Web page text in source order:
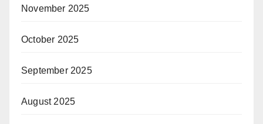
November 2025
October 2025
September 2025
August 2025